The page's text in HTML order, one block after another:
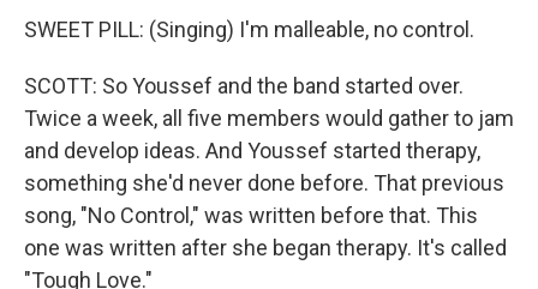
SWEET PILL: (Singing) I'm malleable, no control.
SCOTT: So Youssef and the band started over.
Twice a week, all five members would gather to jam
and develop ideas. And Youssef started therapy,
something she'd never done before. That previous
song, "No Control," was written before that. This
one was written after she began therapy. It's called
"Tough Love."